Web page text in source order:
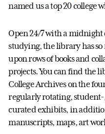
named us a top 20 college
Open 24/7 with a midnight
studying, the library has
upon rows of books and
projects. You can find the
College Archives on the
regularly rotating,
curated exhibits, in
manuscripts, maps, art